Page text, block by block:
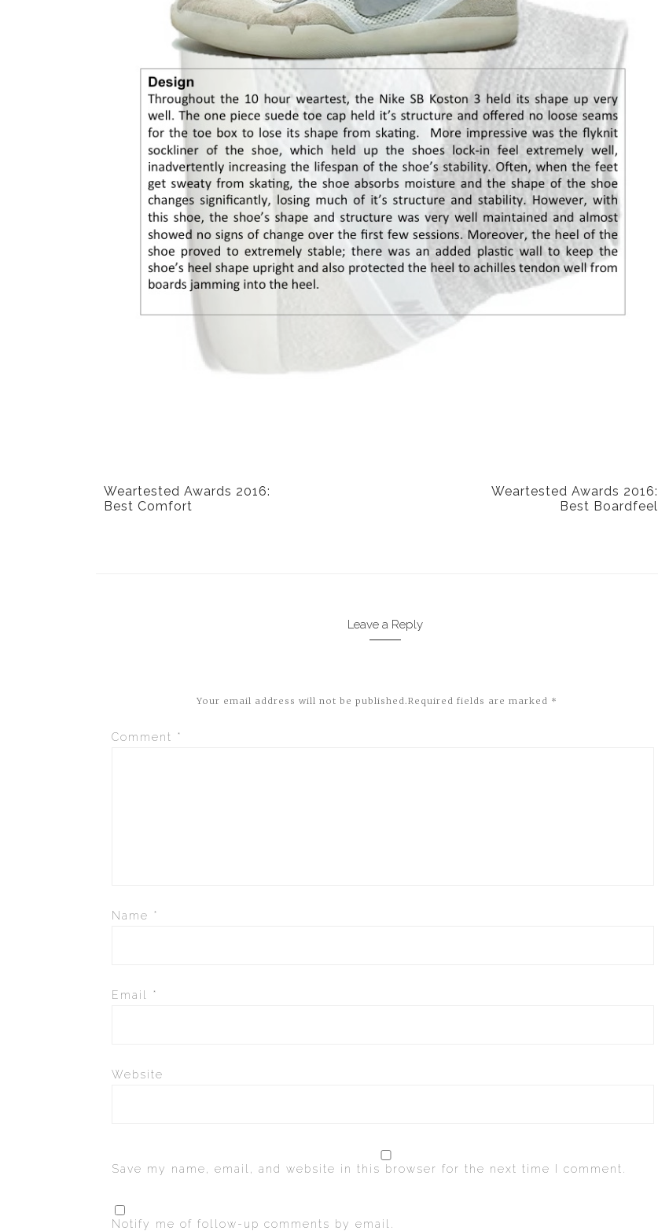
Weartested Awards 2016:
Best Comfort
Weartested Awards 2016:
Best Boardfeel
Leave a Reply
Your email address will not be published.Required fields are marked *
Comment *
Name *
Email *
Website
Save my name, email, and website in this browser for the next time I comment.
Notify me of follow-up comments by email.